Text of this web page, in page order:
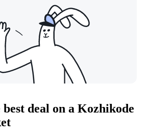
deal on a Kozhikode